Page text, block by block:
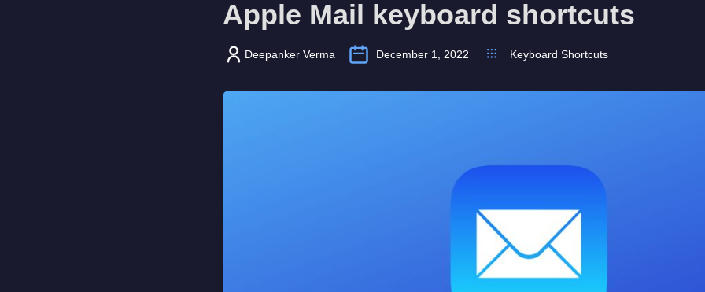
Apple Mail keyboard shortcuts
Deepanker Verma December 1, 2022 Keyboard Shortcuts